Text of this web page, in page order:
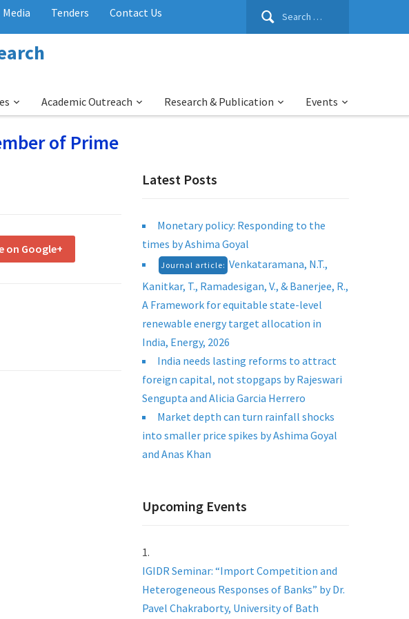
Search
Media Tenders Contact Us
Academic Outreach Research & Publication Events
of Prime
on Google+
Latest Posts
Monetary policy: Responding to the
times by Ashima Goyal
Journal article: Venkataramana, N.T.,
Kanitkar, T., Ramadesigan, V., & Banerjee, R.,
A Framework for equitable state-level
renewable energy target allocation in
India, Energy, 2026
India needs lasting reforms to attract
foreign capital, not stopgaps by Rajeswari
Sengupta and Alicia Garcia Herrero
Market depth can turn rainfall shocks
into smaller price spikes by Ashima Goyal
and Anas Khan
Upcoming Events
IGIDR Seminar: “Import Competition and
Heterogeneous Responses of Banks” by Dr.
Pavel Chakraborty, University of Bath